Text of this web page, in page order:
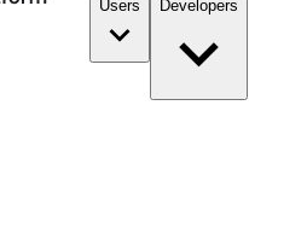
Users Developers